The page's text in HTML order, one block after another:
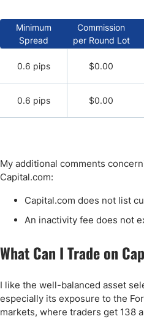
Minimum
Spread
Commission
per Round Lot
0.6 pips $0.00
0.6 pips $0.00
My additional comments
Capital.com:
Capital.com does not list
An inactivity fee does not
What Can I Trade on
I like the well-balanced asset
especially its exposure to the
markets, where traders get 138